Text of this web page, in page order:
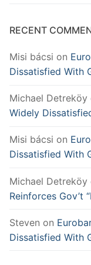
RECENT
Misi bácsi on
Dissatisfied With
Michael Detreköy
Widely
Misi bácsi on
Dissatisfied With
Michael Detreköy
Reinforces Gov’t
Steven on
Dissatisfied With